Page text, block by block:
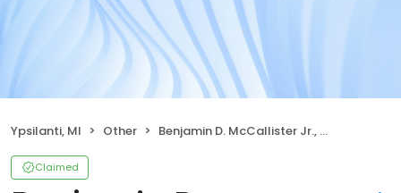
Ypsilanti, MI Other Benjamin D. McCallister Jr., MD
Claimed